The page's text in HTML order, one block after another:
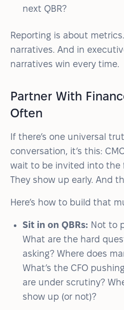
next QBR?
Reporting is about
narratives. And in
narratives win every time.
Partner With
Often
If there’s one universal
conversation, it’s this:
wait to be invited into the
They show up early. And
Here’s how to build that
Sit in on QBRs: Not to
What are the hard
asking? Where does
What’s the CFO
are under scrutiny?
show up (or not)?